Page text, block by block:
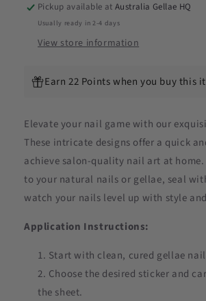
Pickup available atAustralia Gellae HQ
Usually ready in 2-4 days
View store information
Earn 22 Points when you buy this
Elevate your nail game with our
These intricate designs offer a quick
achieve salon-quality nail art at
to your natural nails or gellae, seal
watch your nails level up with style
Application Instructions:
Start with clean, cured gellae
Choose the desired sticker and
the sheet.